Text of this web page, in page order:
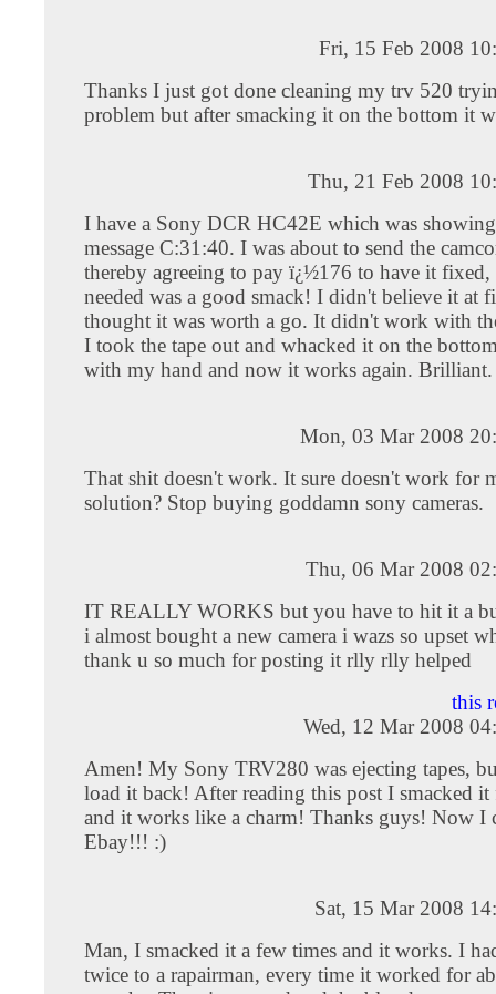
Fri, 15 Feb 2008
Thanks I just got done cleaning my trv 520
problem but after smacking it on the bottom it
Thu, 21 Feb 2008
I have a Sony DCR HC42E which was
message C:31:40. I was about to send the
thereby agreeing to pay ï¿½176 to have it
needed was a good smack! I didn't believe it at
thought it was worth a go. It didn't work with
I took the tape out and whacked it on the
with my hand and now it works again. Brilliant.
Mon, 03 Mar 2008
That shit doesn't work. It sure doesn't work for
solution? Stop buying goddamn sony cameras.
Thu, 06 Mar 2008
IT REALLY WORKS but you have to hit it a
i almost bought a new camera i wazs so upset
thank u so much for posting it rlly rlly helped
this
Wed, 12 Mar 2008
Amen! My Sony TRV280 was ejecting tapes,
load it back! After reading this post I smacked it
and it works like a charm! Thanks guys! Now I
Ebay!!! :)
Sat, 15 Mar 2008
Man, I smacked it a few times and it works. I
twice to a rapairman, every time it worked for